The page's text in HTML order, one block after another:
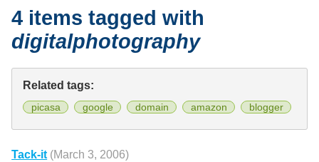
4 items tagged with
digitalphotography
Related tags:
picasa google domain amazon blogger
Tack-it (March 3, 2006)